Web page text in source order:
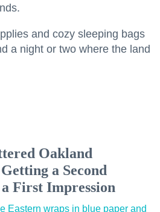
and cozy sleeping bags
a night or two where the land
Oakland
a Second
First Impression